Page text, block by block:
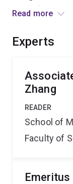
team of experts
will provide
Read more
Experts
Zhang
READER
School of
Faculty of